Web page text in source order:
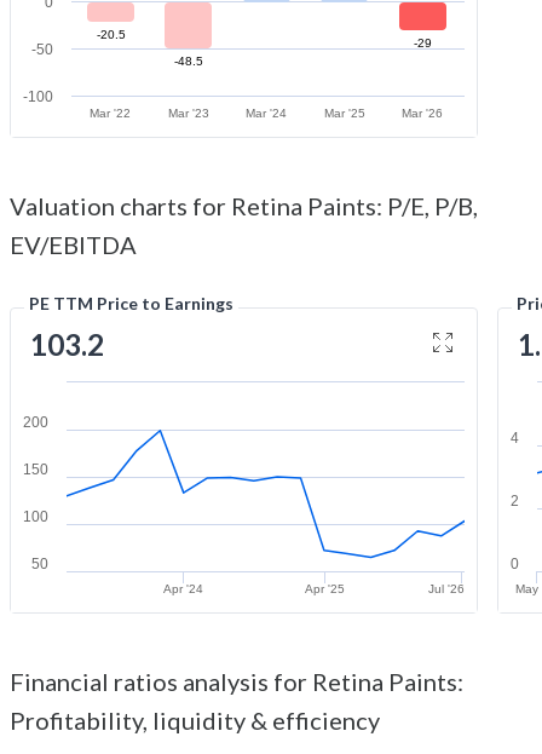
-20.5
-48.5
-29
Mar '22 Mar '23 Mar '24 Mar '25 Mar '26
-100
-50
Valuation charts for Retina Paints: P/E, P/B,
EV/EBITDA
PE TTM Price to Earnings
103.2
Apr '24 Apr '25 Jul '26
50
100
150
200
May
0
2
4
Financial ratios analysis for Retina Paints:
Profitability, liquidity & efficiency